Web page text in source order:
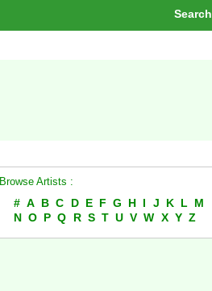
Search
Browse Artists :
# A B C D E F G H I J K L
M
N O P Q R S T U V W X Y Z